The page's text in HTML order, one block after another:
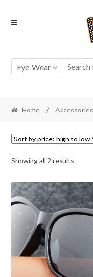
Skip
Skip
Eye-Wear
Home / Accessories
Showing all 2 results